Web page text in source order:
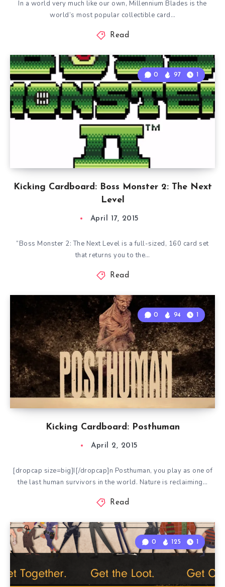
In a world very much like our own, Millennium Blades is the
world’s most popular collectible card…
Read
Kicking Cardboard: Boss Monster 2: The Next
Level
0 97 1
April 17, 2015
“Boss Monster 2: The Next Level is a full-sized, 160 card set
that returns you to the…
Read
Kicking Cardboard: Posthuman
0 94 1
April 2, 2015
[dropcap size=big]I[/dropcap]n Posthuman, you play as one of
the last human survivors in the world. Nature is reclaiming…
Read
0 125 1